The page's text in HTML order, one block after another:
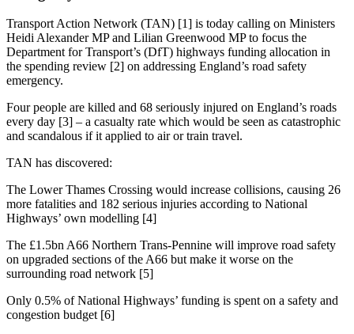
Transport Action Network (TAN) [1] is today calling on Ministers
Heidi Alexander MP and Lilian Greenwood MP to focus the
Department for Transport’s (DfT) highways funding allocation in
the spending review [2] on addressing England’s road safety
emergency.
Four people are killed and 68 seriously injured on England’s roads
every day [3] – a casualty rate which would be seen as catastrophic
and scandalous if it applied to air or train travel.
TAN has discovered:
The Lower Thames Crossing would increase collisions, causing 26
more fatalities and 182 serious injuries according to National
Highways’ own modelling [4]
The £1.5bn A66 Northern Trans-Pennine will improve road safety
on upgraded sections of the A66 but make it worse on the
surrounding road network [5]
Only 0.5% of National Highways’ funding is spent on a safety and
congestion budget [6]